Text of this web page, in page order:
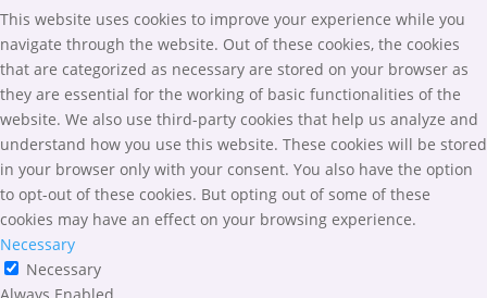
This website uses cookies to improve your experience while you
navigate through the website. Out of these cookies, the cookies
that are categorized as necessary are stored on your browser as
they are essential for the working of basic functionalities of the
website. We also use third-party cookies that help us analyze and
understand how you use this website. These cookies will be stored
in your browser only with your consent. You also have the option
to opt-out of these cookies. But opting out of some of these
cookies may have an effect on your browsing experience.
Necessary
Necessary